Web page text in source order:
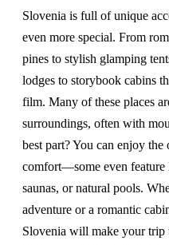
Slovenia is full of unique
even more special. From
pines to stylish glamping
lodges to storybook cabins
film. Many of these places
surroundings, often with
best part? You can enjoy
comfort—some even feature
saunas, or natural pools.
adventure or a romantic
Slovenia will make your trip